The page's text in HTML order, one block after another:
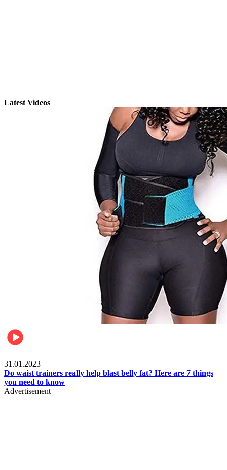
Latest Videos
31.01.2023
Do waist trainers really help blast belly fat? Here are 7 things
you need to know
Advertisement